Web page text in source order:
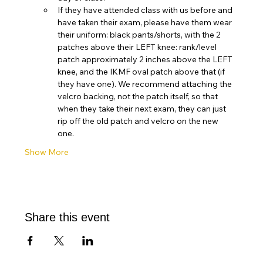
If they have attended class with us before and
have taken their exam, please have them wear
their uniform: black pants/shorts, with the 2
patches above their LEFT knee: rank/level
patch approximately 2 inches above the LEFT
knee, and the IKMF oval patch above that (if
they have one). We recommend attaching the
velcro backing, not the patch itself, so that
when they take their next exam, they can just
rip off the old patch and velcro on the new
one.
Show More
Share this event